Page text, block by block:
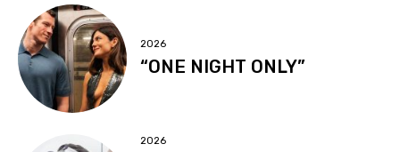
2026
“ONE NIGHT ONLY”
2026